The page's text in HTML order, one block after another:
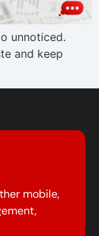
unnoticed.
and keep
mobile,